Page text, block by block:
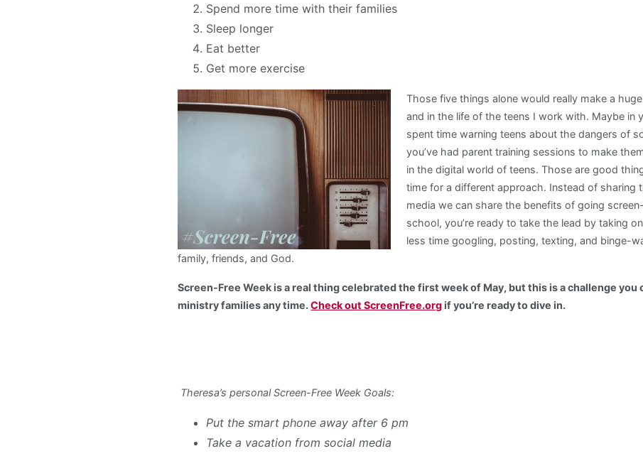
Spend more time with their families
Sleep longer
Eat better
Get more exercise
Those five things alone would really make a
and in the life of the teens I work with. Maybe in
spent time warning teens about the dangers of
you’ve had parent training sessions to make
in the digital world of teens. Those are good
time for a different approach. Instead of sharing
media we can share the benefits of going
school, you’re ready to take the lead by taking
less time googling, posting, texting, and binge-
family, friends, and God.
Screen-Free Week is a real thing celebrated the first week of May, but this is a challenge you
ministry families any time.Check out ScreenFree.orgif you’re ready to dive in.
Theresa’s personal Screen-Free Week Goals:
Put the smart phone away after 6 pm
Take a vacation from social media